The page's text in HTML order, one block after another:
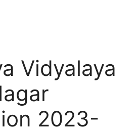
Vidyalaya
2023-